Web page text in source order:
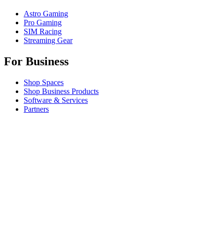
Astro Gaming
Pro Gaming
SIM Racing
Streaming Gear
For Business
Shop Spaces
Shop Business Products
Software & Services
Partners